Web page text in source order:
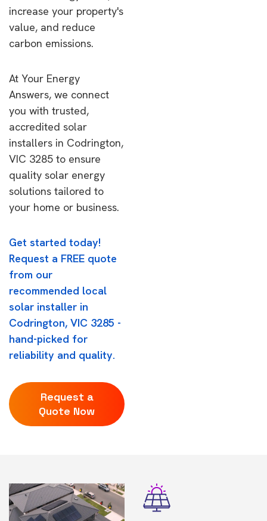
increase your property's
value, and reduce
carbon emissions.
At Your Energy
Answers, we connect
you with trusted,
accredited solar
installers in Codrington,
VIC 3285 to ensure
quality solar energy
solutions tailored to
your home or business.
Get started today!
Request a FREE quote
from our
recommended local
solar installer in
Codrington, VIC 3285 -
hand-picked for
reliability and quality.
Request a
Quote Now